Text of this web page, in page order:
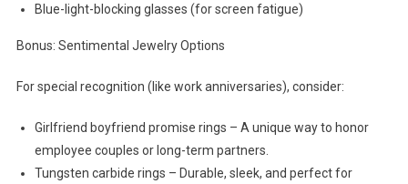
Blue-light-blocking glasses (for screen fatigue)
Bonus: Sentimental Jewelry Options
For special recognition (like work anniversaries), consider:
Girlfriend boyfriend promise rings – A unique way to honor
employee couples or long-term partners.
Tungsten carbide rings – Durable, sleek, and perfect for